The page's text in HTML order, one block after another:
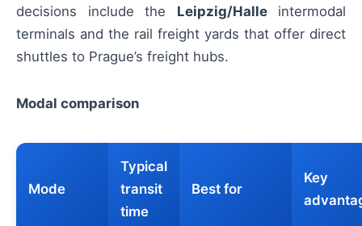
decisions include the Leipzig/Halleintermodal
terminals and the rail freight yards that offer direct
shuttles to Prague’s freight hubs.
Modal comparison
Mode
Typical
transit
time
Best for
Key